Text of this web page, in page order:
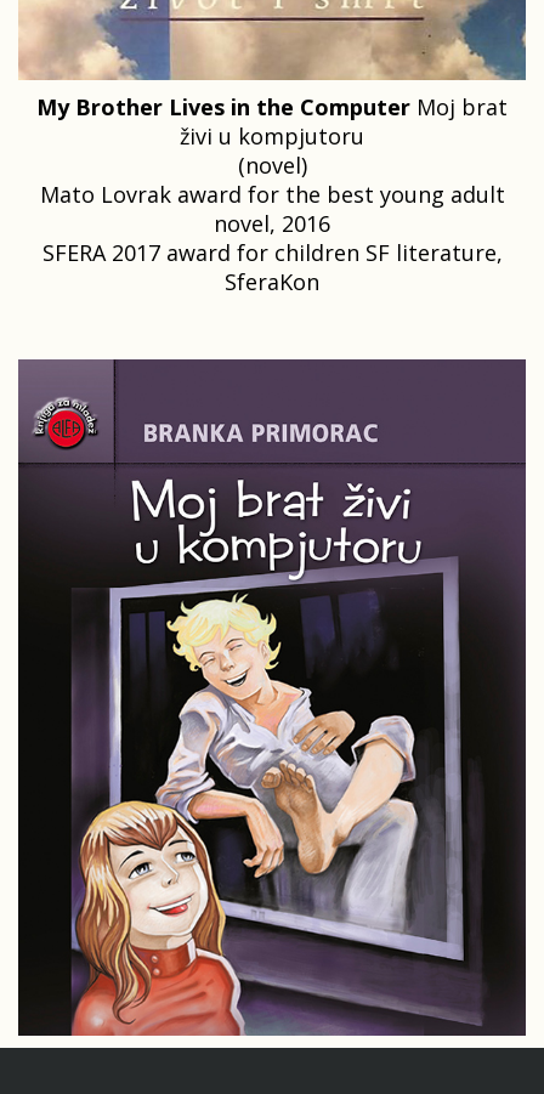
My Brother Lives in the Computer Moj brat
živi u kompjutoru
(novel)
Mato Lovrak award for the best young adult
novel, 2016
SFERA 2017 award for children SF literature,
SferaKon